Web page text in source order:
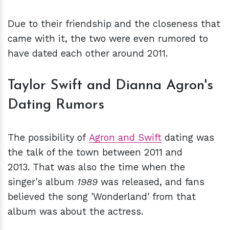
Due to their friendship and the closeness that
came with it, the two were even rumored to
have dated each other around 2011.
Taylor Swift and Dianna Agron's
Dating Rumors
The possibility of Agron and Swift dating was
the talk of the town between 2011 and
2013. That was also the time when the
singer's album 1989 was released, and fans
believed the song 'Wonderland' from that
album was about the actress.